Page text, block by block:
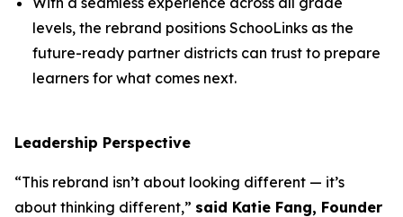
levels, the rebrand positions SchooLinks as the
future-ready partner districts can trust to prepare
learners for what comes next.
Leadership Perspective
“This rebrand isn’t about looking different — it’s
about thinking different,” said Katie Fang, Founder